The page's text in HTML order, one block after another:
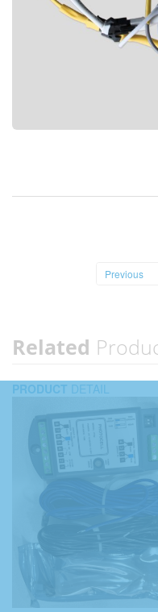
Previous
Related
PRODUCT DETAIL